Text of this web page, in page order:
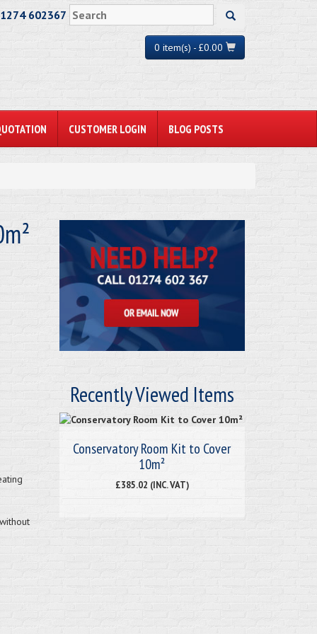
602367
0 item(s) - £0.00
CUSTOMER LOGIN BLOG POSTS
Recently Viewed Items
Conservatory Room Kit to Cover
10m²
£385.02 (INC. VAT)